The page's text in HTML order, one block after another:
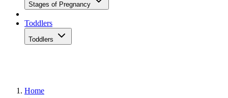
Stages of Pregnancy
Toddlers
Toddlers
Home